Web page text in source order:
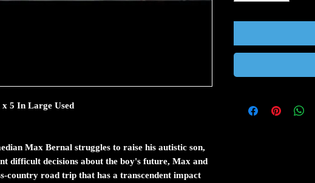
5 In Large Used
Max Bernal struggles to raise his autistic son,
difficult decisions about the boy's future, Max and
country road trip that has a transcendent impact